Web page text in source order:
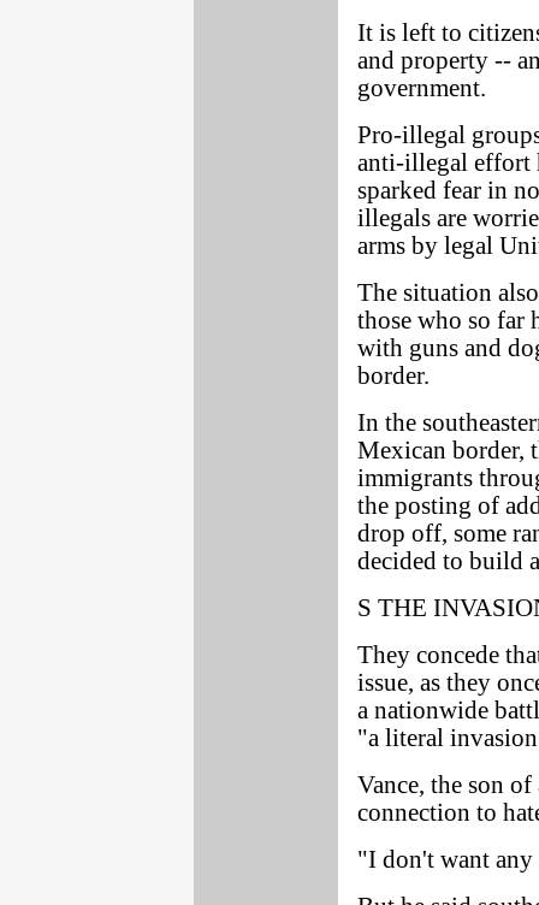
It is left to
and property --
government.
Pro-illegal
anti-illegal effort
sparked fear in
illegals are
arms by legal
The situation
those who so far
with guns and
border.
In the
Mexican border,
immigrants
the posting of
drop off, some
decided to build
S THE
They concede
issue, as they
a nationwide
"a literal
Vance, the son
connection to
"I don't want any